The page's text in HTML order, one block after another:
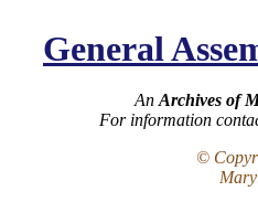
General
An Archives of
For information
©